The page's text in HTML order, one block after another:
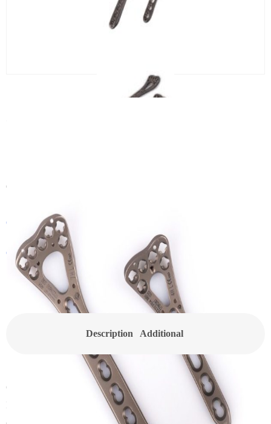
2.4/2.7 VA LCP Distal Palmar
Category:
Get In Touch With a Sales Consultant
Customized Products
Description Additional
Canwell’s 2.4/2.7 VA LCP Distal Palmar Radius Two-Column
Locking Plate is a type of orthopedic implant used for the treatment